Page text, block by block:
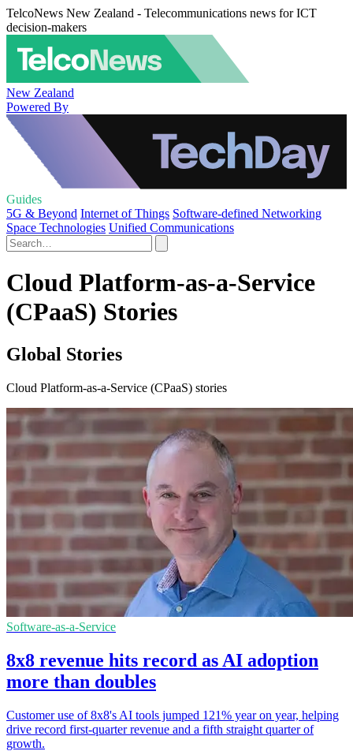
TelcoNews New Zealand - Telecommunications news for ICT
decision-makers
New Zealand
Powered By
Guides
5G & Beyond Internet of Things Software-defined Networking
Space Technologies Unified Communications
Cloud Platform-as-a-Service
(CPaaS) Stories
Global Stories
Cloud Platform-as-a-Service (CPaaS) stories
Software-as-a-Service
8x8 revenue hits record as AI adoption
more than doubles
Customer use of 8x8's AI tools jumped 121% year on year, helping
drive record first-quarter revenue and a fifth straight quarter of
growth.